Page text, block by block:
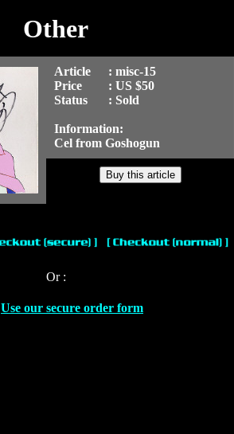
Other
Article
: misc-15
Price
: US $50
Status
: Sold
Information:
Cel from Goshogun
Or :
Use our secure order form